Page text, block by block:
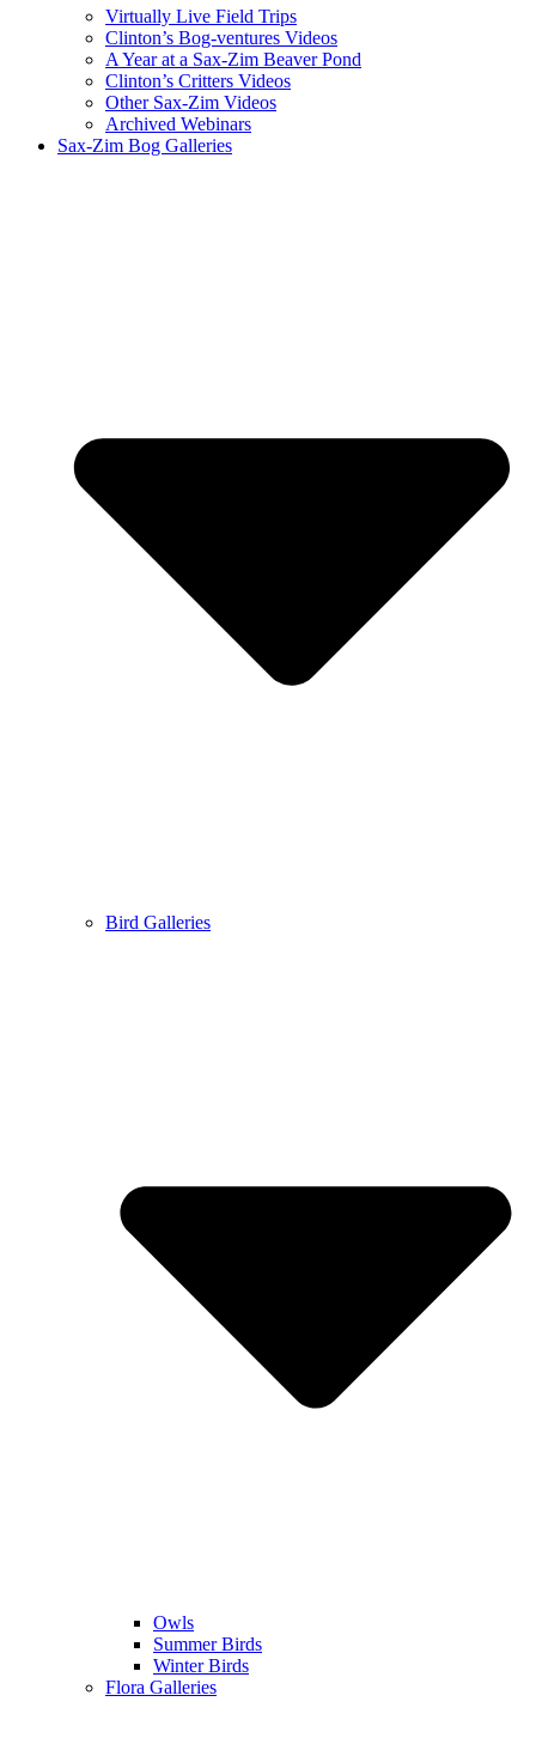
Virtually Live Field Trips
Clinton’s Bog-ventures Videos
A Year at a Sax-Zim Beaver Pond
Clinton’s Critters Videos
Other Sax-Zim Videos
Archived Webinars
Sax-Zim Bog Galleries
Bird Galleries
Owls
Summer Birds
Winter Birds
Flora Galleries